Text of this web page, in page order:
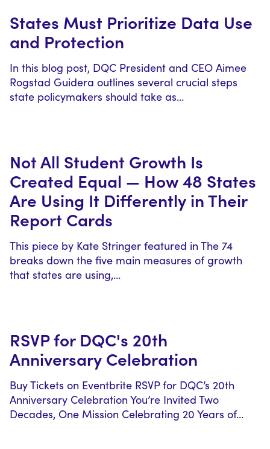
States Must Prioritize Data Use
and Protection
In this blog post, DQC President and CEO Aimee
Rogstad Guidera outlines several crucial steps
state policymakers should take as…
Not All Student Growth Is
Created Equal — How 48 States
Are Using It Differently in Their
Report Cards
This piece by Kate Stringer featured in The 74
breaks down the five main measures of growth
that states are using,…
RSVP for DQC's 20th
Anniversary Celebration
Buy Tickets on Eventbrite RSVP for DQC’s 20th
Anniversary Celebration You’re Invited Two
Decades, One Mission Celebrating 20 Years of…